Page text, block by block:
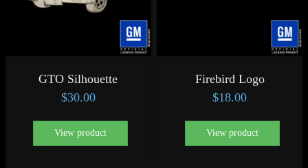
GTO Silhouette
$30.00
View product
Firebird Logo
$18.00
View product